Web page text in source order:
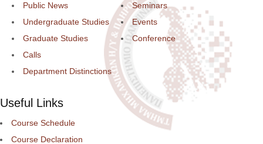
Public News
Undergraduate Studies
Graduate Studies
Calls
Department Distinctions
Seminars
Events
Conference
Useful Links
Course Schedule
Course Declaration